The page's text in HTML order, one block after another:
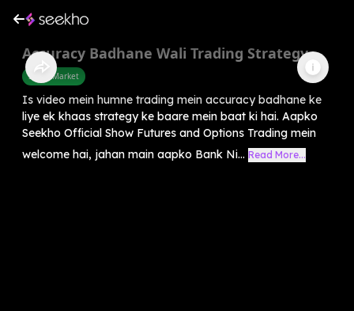
Accuracy Badhane Wali Trading Strategy
Share Market
Is video mein humne trading mein accuracy badhane ke
liye ek khaas strategy ke baare mein baat ki hai. Aapko
Seekho Official Show Futures and Options Trading mein
welcome hai, jahan main aapko Bank Ni... Read More...